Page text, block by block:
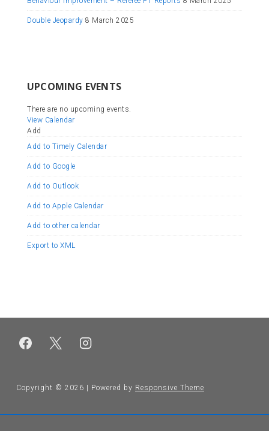
Double Jeopardy 8 March 2025
UPCOMING EVENTS
There are no upcoming events.
View Calendar
Add
Add to Timely Calendar
Add to Google
Add to Outlook
Add to Apple Calendar
Add to other calendar
Export to XML
Copyright © 2026 | Powered by Responsive Theme